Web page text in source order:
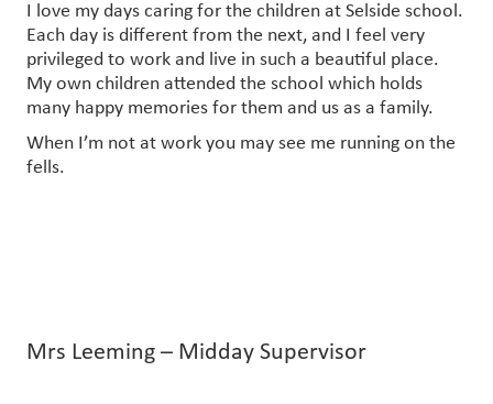
I love my days caring for the children at Selside school.
Each day is different from the next, and I feel very
privileged to work and live in such a beautiful place.
My own children attended the school which holds
many happy memories for them and us as a family.
When I’m not at work you may see me running on the
fells.
Mrs Leeming – Midday Supervisor